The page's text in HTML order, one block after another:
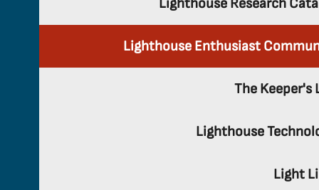
Lighthouse Research
Lighthouse Enthusiast
The Keeper's
Lighthouse
Light